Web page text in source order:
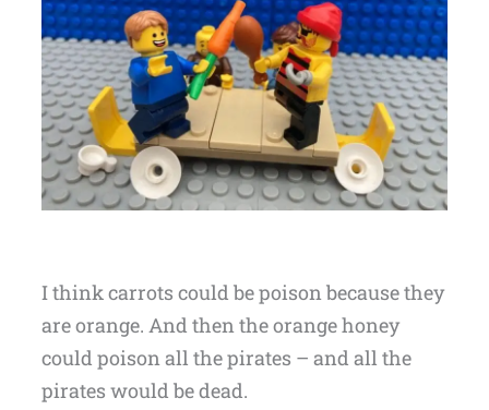
I think carrots could be poison because they
are orange. And then the orange honey
could poison all the pirates – and all the
pirates would be dead.